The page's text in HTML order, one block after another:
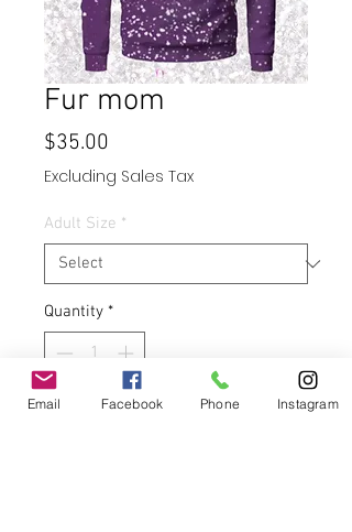
Fur mom
$35.00
Excluding Sales Tax
Adult Size *
Quantity *
Email Facebook Phone Instagram